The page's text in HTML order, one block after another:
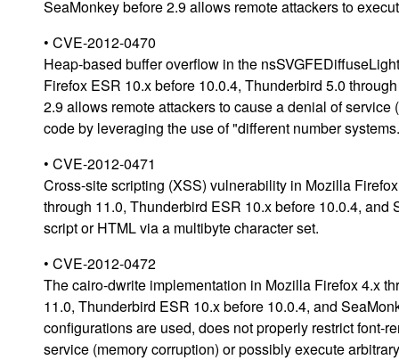
SeaMonkey before 2.9 allows remote attackers to
• CVE-2012-0470
Heap-based buffer overflow in the
Firefox ESR 10.x before 10.0.4, Thunderbird 5.0
2.9 allows remote attackers to cause a denial of
code by leveraging the use of "different number
• CVE-2012-0471
Cross-site scripting (XSS) vulnerability in Mozilla
through 11.0, Thunderbird ESR 10.x before 10.0.4,
script or HTML via a multibyte character set.
• CVE-2012-0472
The cairo-dwrite implementation in Mozilla Firefox 4.x
11.0, Thunderbird ESR 10.x before 10.0.4, and
configurations are used, does not properly restrict font-
service (memory corruption) or possibly execute